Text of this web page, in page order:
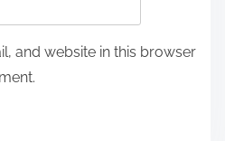
and website in this browser